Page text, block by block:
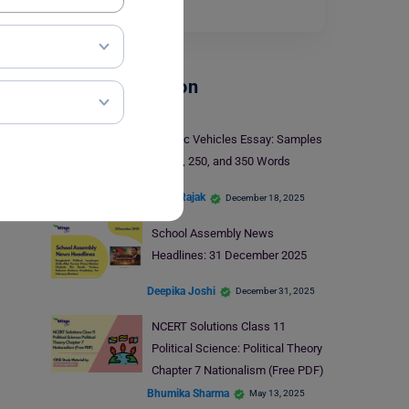
School Education
Electric Vehicles Essay: Samples
in 150, 250, and 350 Words
Mohit Rajak December 18, 2025
School Assembly News
Headlines: 31 December 2025
Deepika Joshi December 31, 2025
NCERT Solutions Class 11
Political Science: Political Theory
Chapter 7 Nationalism (Free PDF)
Bhumika Sharma May 13, 2025